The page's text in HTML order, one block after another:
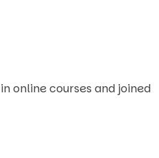
online courses and joined